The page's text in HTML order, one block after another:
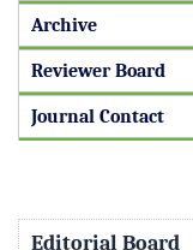
Archive
Reviewer Board
Journal Contact
Editorial Board